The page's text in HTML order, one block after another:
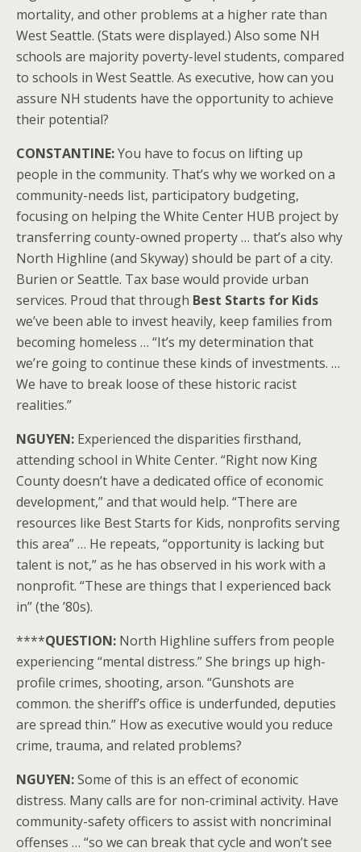
mortality, and other problems at a higher rate than
West Seattle. (Stats were displayed.) Also some NH
schools are majority poverty-level students, compared
to schools in West Seattle. As executive, how can you
assure NH students have the opportunity to achieve
their potential?
CONSTANTINE:You have to focus on lifting up
people in the community. That’s why we worked on a
community-needs list, participatory budgeting,
focusing on helping the White Center HUB project by
transferring county-owned property … that’s also why
North Highline (and Skyway) should be part of a city.
Burien or Seattle. Tax base would provide urban
services. Proud that through Best Starts for Kids
we’ve been able to invest heavily, keep families from
becoming homeless … “It’s my determination that
we’re going to continue these kinds of investments. …
We have to break loose of these historic racist
realities.”
NGUYEN: Experienced the disparities firsthand,
attending school in White Center. “Right now King
County doesn’t have a dedicated office of economic
development,” and that would help. “There are
resources like Best Starts for Kids, nonprofits serving
this area” … He repeats, “opportunity is lacking but
talent is not,” as he has observed in his work with a
nonprofit. “These are things that I experienced back
in” (the ’80s).
****QUESTION: North Highline suffers from people
experiencing “mental distress.” She brings up high-
profile crimes, shooting, arson. “Gunshots are
common. the sheriff’s office is underfunded, deputies
are spread thin.” How as executive would you reduce
crime, trauma, and related problems?
NGUYEN:Some of this is an effect of economic
distress. Many calls are for non-criminal activity. Have
community-safety officers to assist with noncriminal
offenses … “so we can break that cycle and won’t see